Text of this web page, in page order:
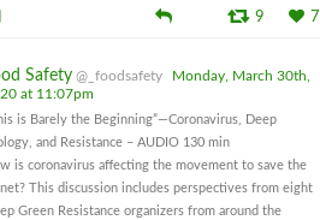
9 7
Safety @_foodsafety
Monday, March 30th,
at 11:07pm
is Barely the Beginning”—Coronavirus, Deep
and Resistance – AUDIO 130 min
is coronavirus affecting the movement to save the
This discussion includes perspectives from eight
Green Resistance organizers from around the